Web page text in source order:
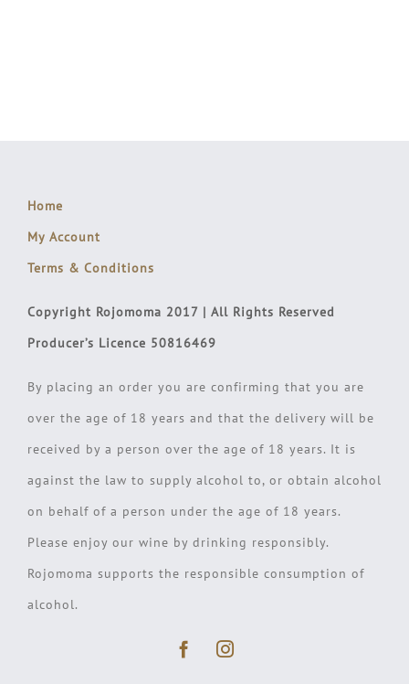
Home
My Account
Terms & Conditions
Copyright Rojomoma 2017 | All Rights Reserved
Producer’s Licence 50816469
By placing an order you are confirming that you are
over the age of 18 years and that the delivery will be
received by a person over the age of 18 years. It is
against the law to supply alcohol to, or obtain alcohol
on behalf of a person under the age of 18 years.
Please enjoy our wine by drinking responsibly.
Rojomoma supports the responsible consumption of
alcohol.